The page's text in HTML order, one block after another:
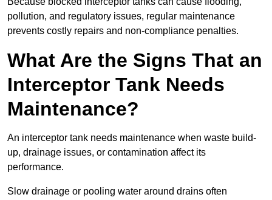
pollution, and regulatory issues, regular maintenance
prevents costly repairs and non-compliance penalties.
What Are the Signs That an
Interceptor Tank Needs
Maintenance?
An interceptor tank needs maintenance when waste build-
up, drainage issues, or contamination affect its
performance.
Slow drainage or pooling water around drains often